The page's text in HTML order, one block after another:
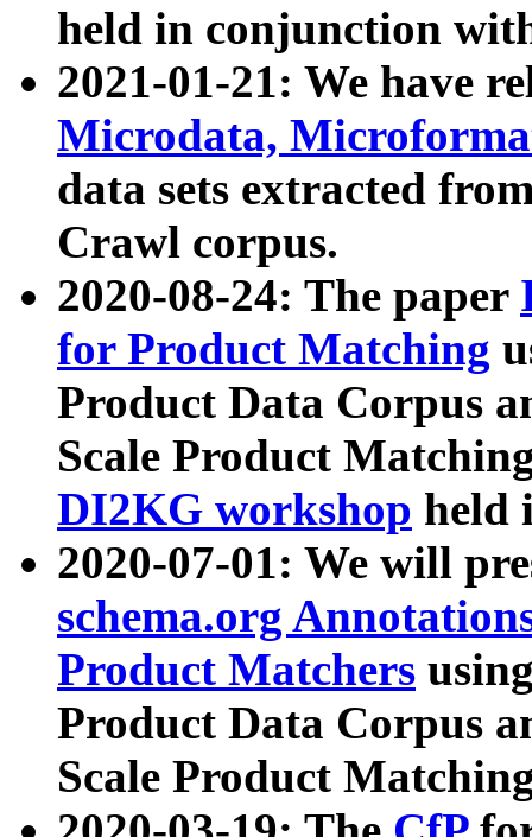
held in conjunction
2021-01-21: We have
Microdata,
data sets extracted
Crawl corpus.
2020-08-24: The paper
for Product Matching
Product Data Corpus
Scale Product
DI2KG workshop held
2020-07-01: We will
schema.org
Product Matchers
Product Data Corpus
Scale Product